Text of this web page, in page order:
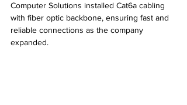
Computer Solutions installed Cat6a cabling
with fiber optic backbone, ensuring fast and
reliable connections as the company
expanded.